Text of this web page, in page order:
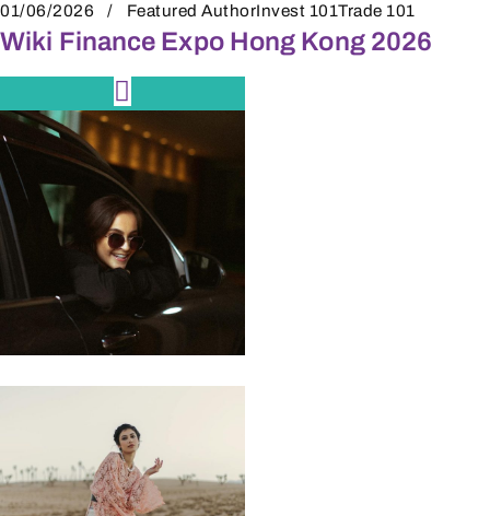
01/06/2026 Featured AuthorInvest 101Trade 101
Wiki Finance Expo Hong Kong 2026